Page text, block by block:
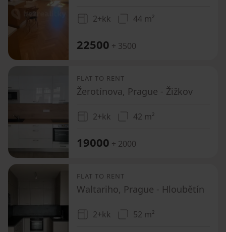
2+kk 44 m²
22500 + 3500
FLAT TO RENT
Žerotínova, Prague - Žižkov
2+kk 42 m²
19000 + 2000
FLAT TO RENT
Waltariho, Prague - Hloubětín
2+kk 52 m²